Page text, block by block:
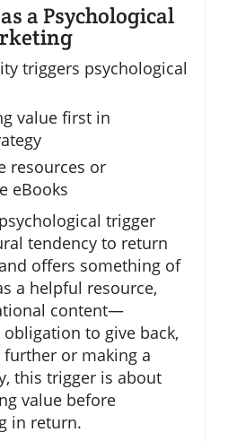
a Psychological
triggers psychological
value first in
resources or
eBooks
trigger
tendency to return
offers something of
a helpful resource,
content—
to give back,
or making a
this trigger is about
value before
in return.